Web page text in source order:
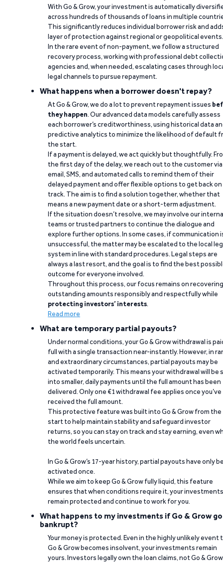
With Go & Grow, your investment is automatically
across hundreds of thousands of loans in multiple
This significantly reduces individual borrower risk and
layer of protection against regional or geopolitical events.
In the rare event of non-payment, we follow a structured
recovery process, working with professional debt
agencies and, when needed, escalating cases through
legal channels to pursue repayment.
What happens when a borrower doesn't repay?
At Go & Grow, we do a lot to prevent repayment issues
they happen. Our advanced data models carefully assess
each borrower’s creditworthiness, using historical data
predictive analytics to minimize the likelihood of default
the start.
If a payment is delayed, we act quickly but thoughtfully.
the first day of the delay, we reach out to the customer via
email, SMS, and automated calls to remind them of their
delayed payment and offer flexible options to get back on
track. The aim is to find a solution together, whether that
means a new payment date or a short-term adjustment.
If the situation doesn’t resolve, we may involve our
teams or trusted partners to continue the dialogue and
explore further options. In some cases, if communication
unsuccessful, the matter may be escalated to the local
system in line with standard procedures. Legal steps are
always a last resort, and the goal is to find the best
outcome for everyone involved.
Throughout this process, our focus remains on recovering
outstanding amounts responsibly and respectfully while
protecting investors’ interests.
Read more
What are temporary partial payouts?
Under normal conditions, your Go & Grow withdrawal is
full with a single transaction near-instantly. However, in
and extraordinary circumstances, partial payouts may be
activated temporarily. This means your withdrawal will be
into smaller, daily payments until the full amount has been
delivered. Only one €1 withdrawal fee applies once you’ve
received the full amount.
This protective feature was built into Go & Grow from the
start to help maintain stability and safeguard investor
returns, so you can stay on track and stay earning, even
the world feels uncertain.
In Go & Grow’s 17-year history, partial payouts have only
activated once.
While we aim to keep Go & Grow fully liquid, this feature
ensures that when conditions require it, your investments
remain protected and continue to work for you.
What happens to my investments if Go & Grow
bankrupt?
Your money is protected. Even in the highly unlikely event
Go & Grow becomes insolvent, your investments remain
yours. Investors legally own the loan claims, not Go &